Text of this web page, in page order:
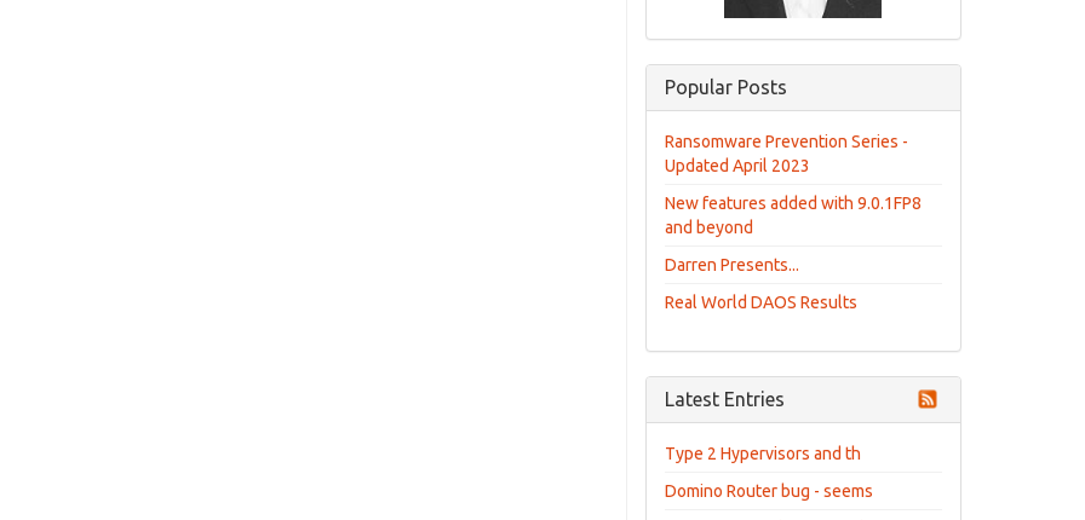
Popular Posts
Ransomware Prevention Series -
Updated April 2023
New features added with 9.0.1FP8
and beyond
Darren Presents...
Real World DAOS Results
Latest Entries
Type 2 Hypervisors and th
Domino Router bug - seems